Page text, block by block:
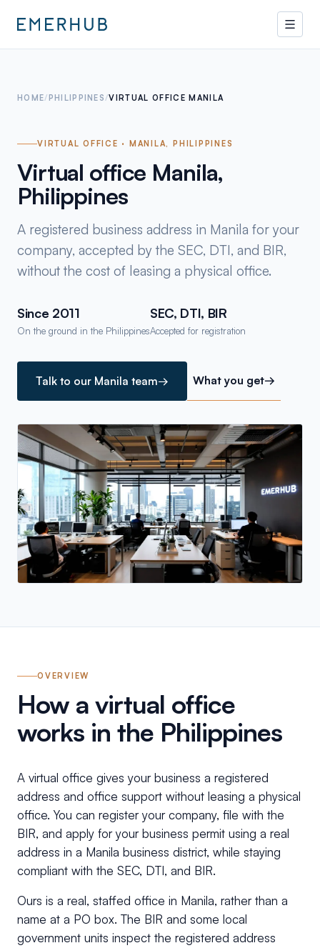
HOME/ PHILIPPINES/VIRTUAL OFFICE MANILA
VIRTUAL OFFICE · MANILA, PHILIPPINES
Virtual office Manila,
Philippines
A registered business address in Manila for your
company, accepted by the SEC, DTI, and BIR,
without the cost of leasing a physical office.
Since 2011
On the ground in the Philippines
SEC, DTI, BIR
Accepted for registration
Talk to our Manila team→ What you get→
OVERVIEW
How a virtual office
works in the Philippines
A virtual office gives your business a registered
address and office support without leasing a physical
office. You can register your company, file with the
BIR, and apply for your business permit using a real
address in a Manila business district, while staying
compliant with the SEC, DTI, and BIR.
Ours is a real, staffed office in Manila, rather than a
name at a PO box. The BIR and some local
government units inspect the registered address